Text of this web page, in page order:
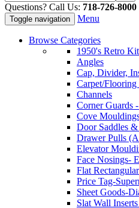
Questions? Call Us: 718-726-8000
Toggle navigation Menu
Browse Categories
1950's Retro
Angles
Cap, Divider,
Carpet/
Channels
Corner Guards
Cove
Door Saddles
Drawer Pulls
Elevator
Face Nosings-
Flat
Price Tag-
Sheet Goods-
Slat Wall